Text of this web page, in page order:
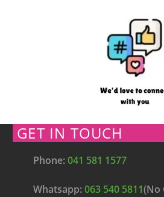
GET IN TOUCH
Phone:041 581 1577
Whatsapp:063 540 5811(No